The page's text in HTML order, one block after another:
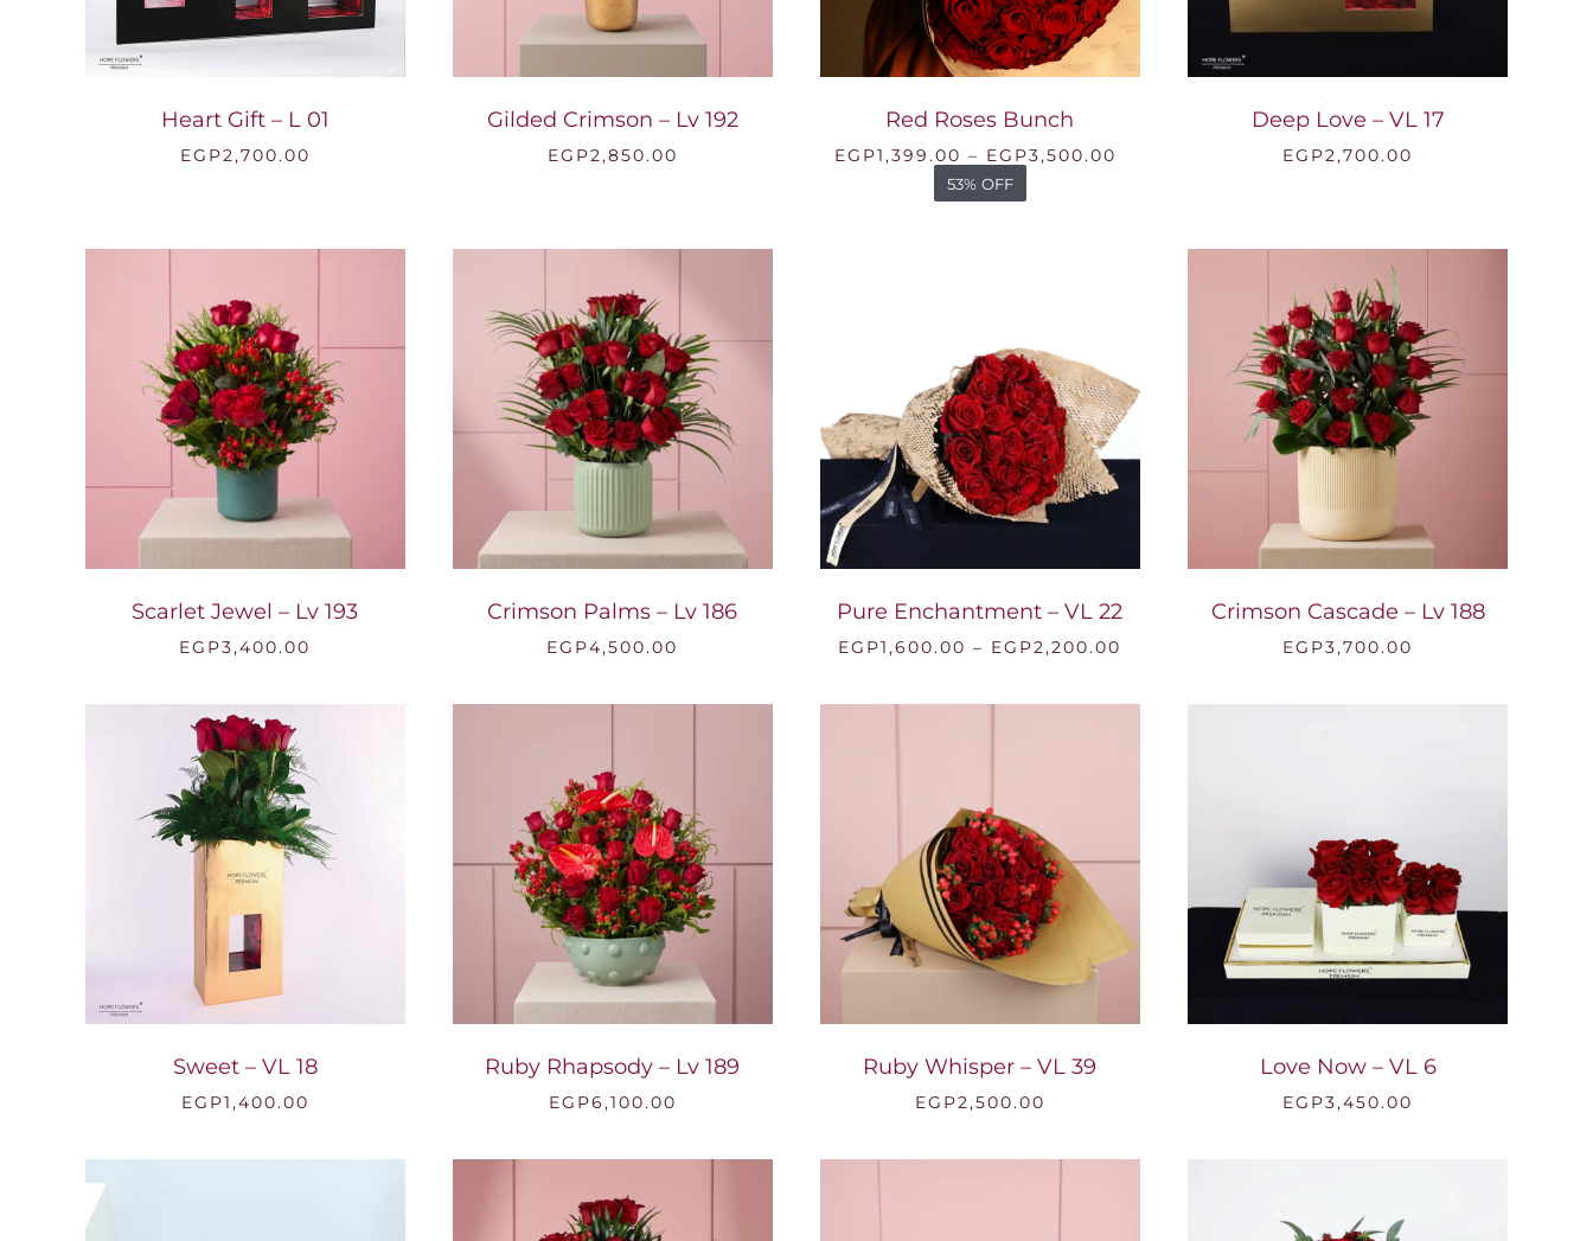
Heart Gift – L 01
EGP2,700.00
Gilded Crimson – Lv 192
EGP2,850.00
Red Roses Bunch
EGP1,399.00 – EGP3,500.00
53% OFF
Deep Love – VL 17
EGP2,700.00
Scarlet Jewel – Lv 193
EGP3,400.00
Crimson Palms – Lv 186
EGP4,500.00
Pure Enchantment – VL 22
EGP1,600.00 – EGP2,200.00
through
Crimson Cascade – Lv 188
EGP3,700.00
Sweet – VL 18
EGP1,400.00
Ruby Rhapsody – Lv 189
EGP6,100.00
Ruby Whisper – VL 39
EGP2,500.00
Love Now – VL 6
EGP3,450.00